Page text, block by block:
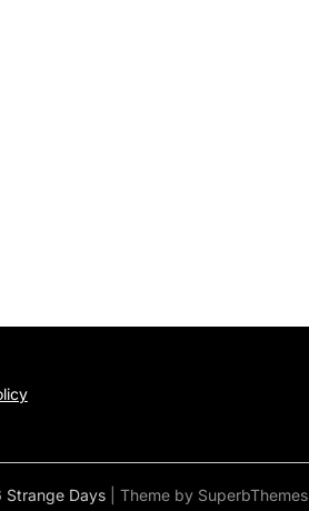
Days | Theme by SuperbThemes